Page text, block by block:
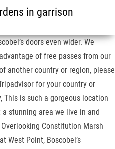
in garrison
doors even wider. We
of free passes from our
another country or region, please
for your country or
This is such a gorgeous location
stunning area we live in and
Constitution Marsh
West Point, Boscobel’s